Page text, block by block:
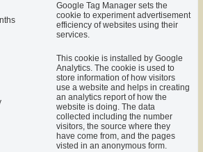
Google Tag Manager sets the
cookie to experiment advertisement
efficiency of websites using their
services.
This cookie is installed by Google
Analytics. The cookie is used to
store information of how visitors
use a website and helps in creating
an analytics report of how the
website is doing. The data
collected including the number
visitors, the source where they
have come from, and the pages
visted in an anonymous form.